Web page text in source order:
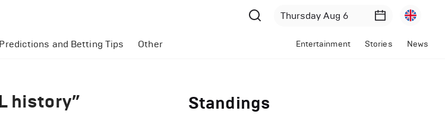
Predictions and Betting Tips Other Entertainment Stories News
history” Standings